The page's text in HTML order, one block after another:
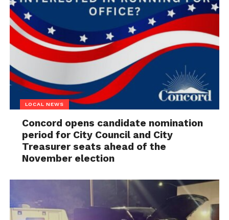
LOCAL NEWS
Concord opens candidate nomination
period for City Council and City
Treasurer seats ahead of the
November election